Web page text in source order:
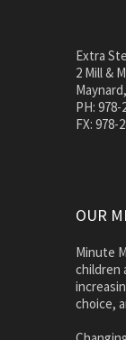
Extra
2 Mill &
PH: 978-
FX: 978-
OUR
Minute
children
choice,